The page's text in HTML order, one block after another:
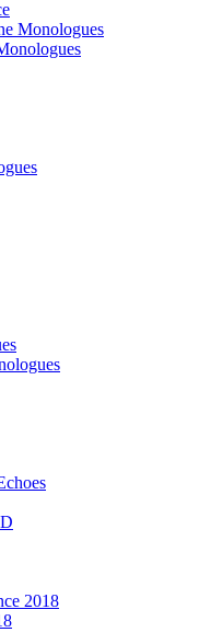
Monologues
2018